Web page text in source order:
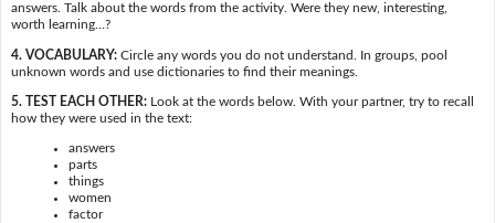
answers. Talk about the words from the activity. Were they new, interesting,
worth learning…?
4. VOCABULARY:Circle any words you do not understand. In groups, pool
unknown words and use dictionaries to find their meanings.
5. TEST EACH OTHER:Look at the words below. With your partner, try to recall
how they were used in the text:
answers
parts
things
women
factor